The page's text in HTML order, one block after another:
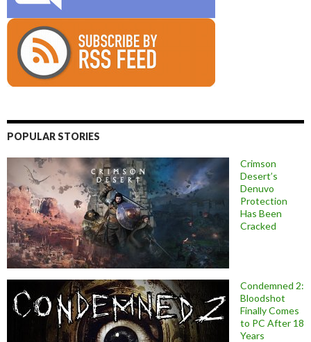
POPULAR STORIES
Crimson
Desert’s
Denuvo
Protection
Has Been
Cracked
Condemned 2:
Bloodshot
Finally Comes
to PC After 18
Years